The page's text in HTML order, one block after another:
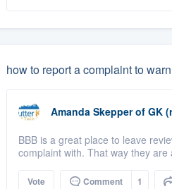
how to report a complaint to
Amanda Skepper of GK
BBB is a great place to leave
complaint with. That way they
Vote Comment 1